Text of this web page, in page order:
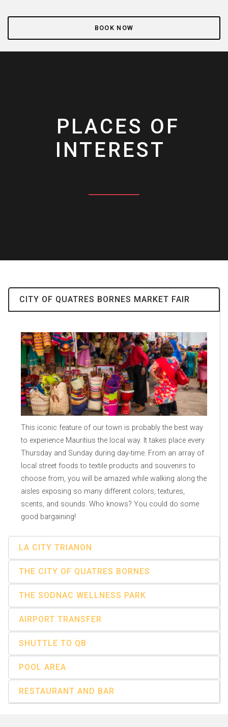
BOOK NOW
PLACES OF
INTEREST
CITY OF QUATRES BORNES MARKET FAIR
This iconic feature of our town is probably the best way
to experience Mauritius the local way. It takes place every
Thursday and Sunday during day-time. From an array of
local street foods to textile products and souvenirs to
choose from, you will be amazed while walking along the
aisles exposing so many different colors, textures,
scents, and sounds. Who knows? You could do some
good bargaining!
LA CITY TRIANON
THE CITY OF QUATRES BORNES
THE SODNAC WELLNESS PARK
AIRPORT TRANSFER
SHUTTLE TO QB
POOL AREA
RESTAURANT AND BAR